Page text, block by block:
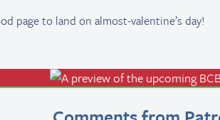
page to land on almost-valentine’s day!